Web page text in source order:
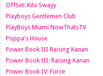
OffSet: Kilo Swayy
Playboys Gentlemen Club
PlayBoys Miami NowThatsTV
Poppa's House
Power Book III Raising Kanan
Power Book III: Raising Kanan
Power Book IV: Force